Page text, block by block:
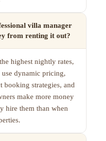
villa manager
from renting it out?
highest nightly rates,
dynamic pricing,
booking strategies, and
make more money
hire them than when